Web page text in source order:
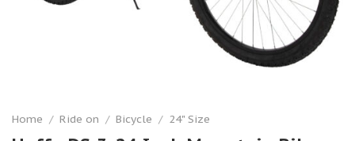
Home / Ride on / Bicycle / 24" Size